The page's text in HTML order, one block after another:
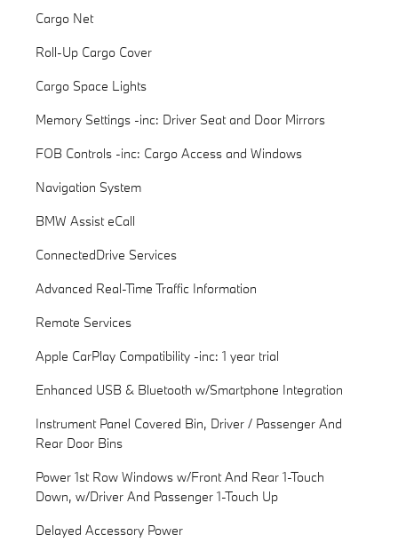
Cargo Net
Roll-Up Cargo Cover
Cargo Space Lights
Memory Settings -inc: Driver Seat and Door Mirrors
FOB Controls -inc: Cargo Access and Windows
Navigation System
BMW Assist eCall
ConnectedDrive Services
Advanced Real-Time Traffic Information
Remote Services
Apple CarPlay Compatibility -inc: 1 year trial
Enhanced USB & Bluetooth w/Smartphone Integration
Instrument Panel Covered Bin, Driver / Passenger And
Rear Door Bins
Power 1st Row Windows w/Front And Rear 1-Touch
Down, w/Driver And Passenger 1-Touch Up
Delayed Accessory Power